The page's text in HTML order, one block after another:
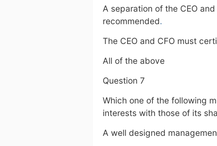
A separation of the CEO
recommended.
The CEO and CFO must
All of the above
Question 7
Which one of the following
interests with those of its
A well designed